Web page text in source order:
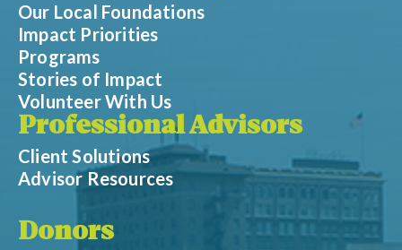
Our Local Foundations
Impact Priorities
Programs
Stories of Impact
Volunteer With Us
Professional Advisors
Client Solutions
Advisor Resources
Donors